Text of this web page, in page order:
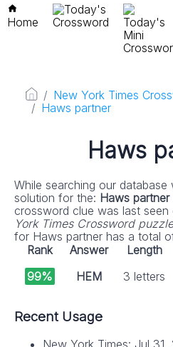
Home
Today's
Crossword
Today's
Mini
New York Times
Haws partner
Haws
While searching our database
solution for the: Haws
crossword clue was last seen
York Times Crossword puzzle
for Haws partner has a total
Rank
Answer Length
99%
HEM 3 letters
Recent Usage
New York Times: Jul 31,